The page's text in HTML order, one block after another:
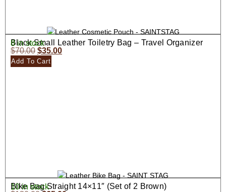
Black Small Leather Toiletry Bag – Travel Organizer
8 in stock
$70.00 $35.00
Add To Cart
Bike Bag Straight 14×11″ (Set of 2 Brown)
10 in stock